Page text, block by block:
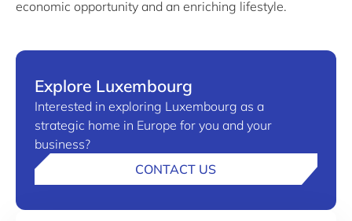
economic opportunity and an enriching lifestyle.
Explore Luxembourg
Interested in exploring Luxembourg as a
strategic home in Europe for you and your
business?
CONTACT US